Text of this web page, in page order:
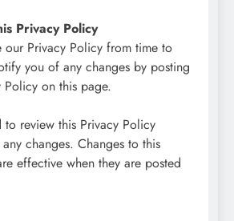
Privacy Policy
our Privacy Policy from time to
you of any changes by posting
Policy on this page.
to review this Privacy Policy
changes. Changes to this
effective when they are posted